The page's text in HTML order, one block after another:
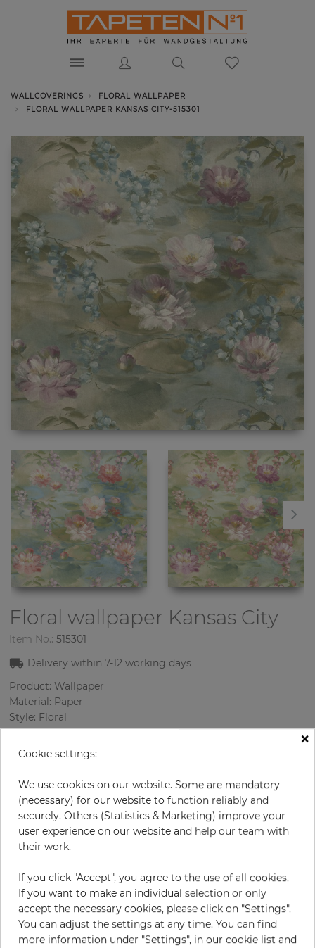
WALLCOVERINGS
FLORAL WALLPAPER
FLORAL WALLPAPER KANSAS CITY-515301
Floral wallpaper Kansas City
Item No.: 515301
Delivery within7-12 working days
Product: Wallpaper
Material: Paper
Style: Floral
Design: Flowers
Sizes (width/length): 68 cm / 8.23 m
Rapport vertical: 64 cm
Color
Turquoise
Pattern color
Incl. 19% VAT. Excl. Shipping
Base price per m² - 9,83 €
Do you need glue?
×
Cookie settings:
We use cookies on our website. Some are mandatory
(necessary) for our website to function reliably and
securely. Others (Statistics & Marketing) improve your
user experience on our website and help our team with
their work.
If you click "Accept", you agree to the use of all cookies.
If you want to make an individual selection or only
accept the necessary cookies, please click on "Settings".
You can adjust the settings at any time. You can find
more information under "Settings", in our cookie list and